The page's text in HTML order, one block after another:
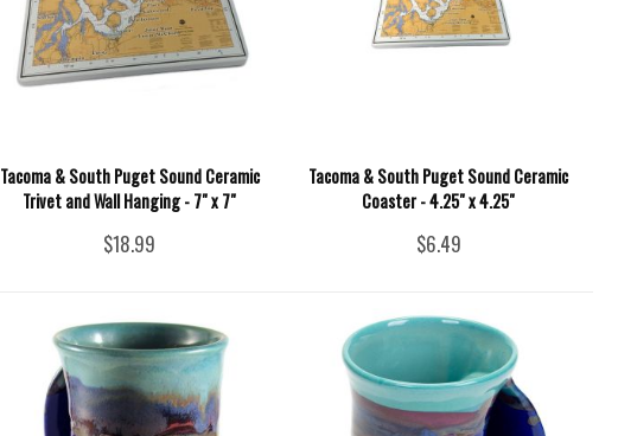
Tacoma & South Puget Sound Ceramic
Trivet and Wall Hanging - 7" x 7"
$18.99
Tacoma & South Puget Sound Ceramic
Coaster - 4.25" x 4.25"
$6.49